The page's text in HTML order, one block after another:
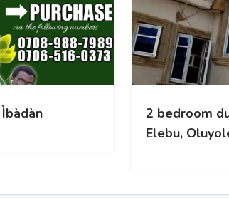
2 bedroom duplex in
Elebu, Oluyole